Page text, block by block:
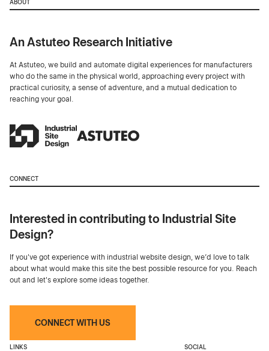
ABOUT
An Astuteo Research Initiative
At Astuteo, we build and automate digital experiences for manufacturers
who do the same in the physical world, approaching every project with
practical curiosity, a sense of adventure, and a mutual dedication to
reaching your goal.
CONNECT
Interested in contributing to Industrial Site
Design?
If you've got experience with industrial website design, we’d love to talk
about what would make this site the best possible resource for you. Reach
out and let's explore some ideas together.
CONNECT WITH US
LINKS SOCIAL